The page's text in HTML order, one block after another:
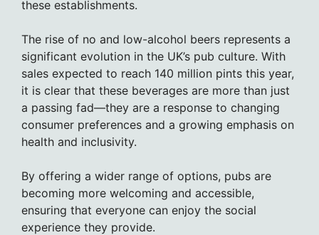
these establishments.
The rise of no and low-alcohol beers represents a
significant evolution in the UK’s pub culture. With
sales expected to reach 140 million pints this year,
it is clear that these beverages are more than just
a passing fad—they are a response to changing
consumer preferences and a growing emphasis on
health and inclusivity.
By offering a wider range of options, pubs are
becoming more welcoming and accessible,
ensuring that everyone can enjoy the social
experience they provide.